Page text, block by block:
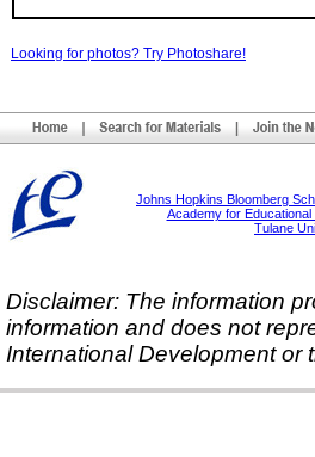
Looking for photos? Try Photoshare!
Johns Hopkins Bloomberg
Academy for Educational
Tulane
Disclaimer: The information
information and does not
International Development or